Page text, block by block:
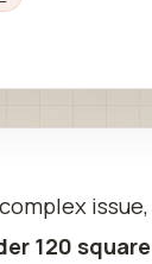
120